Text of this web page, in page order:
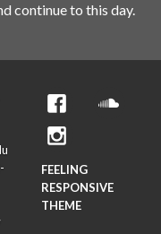
continue to this day.
FEELING
RESPONSIVE
THEME